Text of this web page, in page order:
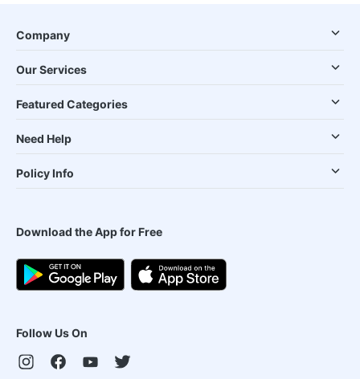
Company
Our Services
Featured Categories
Need Help
Policy Info
Download the App for Free
Follow Us On